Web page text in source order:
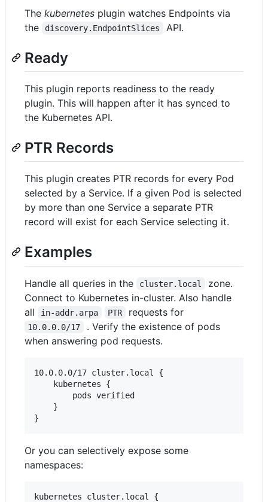
The kubernetes plugin watches Endpoints via
the
discovery.EndpointSlices API.
Ready
This plugin reports readiness to the ready
plugin. This will happen after it has synced to
the Kubernetes API.
PTR Records
This plugin creates PTR records for every Pod
selected by a Service. If a given Pod is selected
by more than one Service a separate PTR
record will exist for each Service selecting it.
Examples
Handle all queries in the cluster.local
zone.
Connect to Kubernetes in-cluster. Also handle
all
in-addr.arpa PTR requests for
10.0.0.0/17
. Verify the existence of pods
when answering pod requests.
10.0.0.0/17 cluster.local {
    kubernetes {
        pods verified
    }
}
Or you can selectively expose some
namespaces:
kubernetes cluster.local {